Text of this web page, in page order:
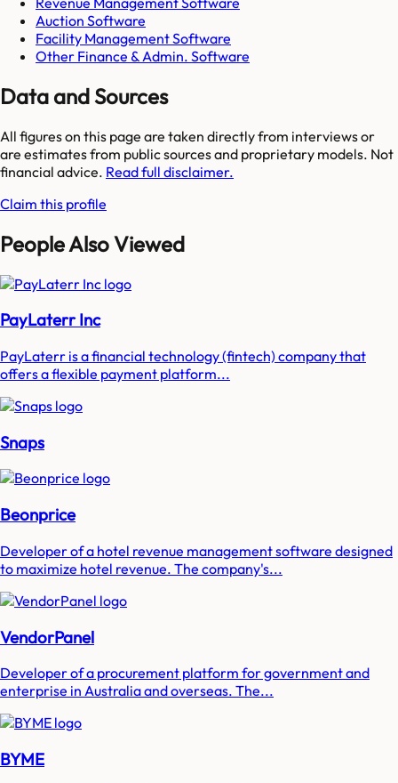
Auction Software
Facility Management Software
Other Finance & Admin. Software
Data and Sources
All figures on this page are taken directly from interviews or
are estimates from public sources and proprietary models. Not
financial advice. Read full disclaimer.
Claim this profile
People Also Viewed
PayLaterr Inc
PayLaterr is a financial technology (fintech) company that
offers a flexible payment platform...
Snaps
Beonprice
Developer of a hotel revenue management software designed
to maximize hotel revenue. The company's...
VendorPanel
Developer of a procurement platform for government and
enterprise in Australia and overseas. The...
BYME